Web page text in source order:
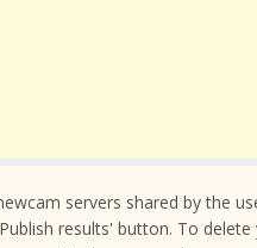
servers shared by the
results' button. To